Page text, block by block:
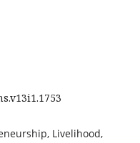
Livelihood,